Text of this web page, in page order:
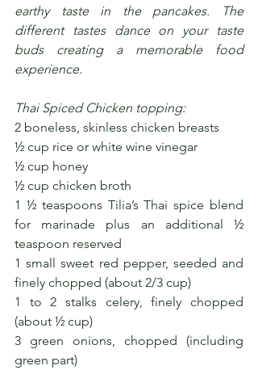
earthy taste in the pancakes. The
different tastes dance on your taste
buds creating a memorable food
experience.
Thai Spiced Chicken topping:
2 boneless, skinless chicken breasts
½ cup rice or white wine vinegar
½ cup honey
½ cup chicken broth
1 ½ teaspoons Tilia’s Thai spice blend
for marinade plus an additional ½
teaspoon reserved
1 small sweet red pepper, seeded and
finely chopped (about 2/3 cup)
1 to 2 stalks celery, finely chopped
(about ½ cup)
3 green onions, chopped (including
green part)